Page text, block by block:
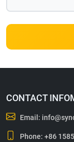
CONTACT
Email:
Phone:+86